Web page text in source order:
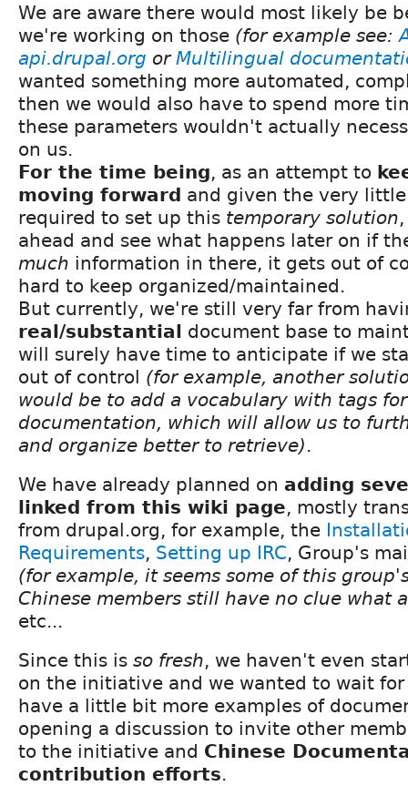
We are aware there would most likely be
we're working on those (for example see:
api.drupal.org orMultilingual
wanted something more automated,
then we would also have to spend more
these parameters wouldn't actually
on us.
For the time being, as an attempt to
moving forward and given the very
required to set up this temporary solution
ahead and see what happens later on if
much information in there, it gets out of
hard to keep organized/maintained.
But currently, we're still very far from
real/substantial document base to
will surely have time to anticipate if we
out of control (for example, another
would be to add a vocabulary with tags
documentation, which will allow us to
and organize better to retrieve).
We have already planned on adding
linked from this wiki page, mostly
from drupal.org, for example, the
Requirements, Setting up IRC, Group's
(for example, it seems some of this
Chinese members still have no clue what
etc...
Since this is so fresh, we haven't even
on the initiative and we wanted to wait
have a little bit more examples of
opening a discussion to invite other
to the initiative and Chinese
contribution efforts.